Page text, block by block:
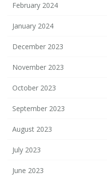
February 2024
January 2024
December 2023
November 2023
October 2023
September 2023
August 2023
July 2023
June 2023